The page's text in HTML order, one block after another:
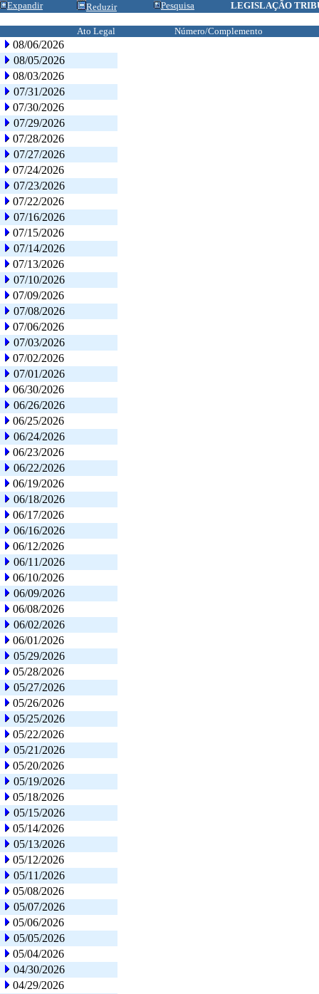
Expandir Reduzir Pesquisa LEGISLAÇÃO
Ato Legal Número/Complemento
08/06/2026
08/05/2026
08/03/2026
07/31/2026
07/30/2026
07/29/2026
07/28/2026
07/27/2026
07/24/2026
07/23/2026
07/22/2026
07/16/2026
07/15/2026
07/14/2026
07/13/2026
07/10/2026
07/09/2026
07/08/2026
07/06/2026
07/03/2026
07/02/2026
07/01/2026
06/30/2026
06/26/2026
06/25/2026
06/24/2026
06/23/2026
06/22/2026
06/19/2026
06/18/2026
06/17/2026
06/16/2026
06/12/2026
06/11/2026
06/10/2026
06/09/2026
06/08/2026
06/02/2026
06/01/2026
05/29/2026
05/28/2026
05/27/2026
05/26/2026
05/25/2026
05/22/2026
05/21/2026
05/20/2026
05/19/2026
05/18/2026
05/15/2026
05/14/2026
05/13/2026
05/12/2026
05/11/2026
05/08/2026
05/07/2026
05/06/2026
05/05/2026
05/04/2026
04/30/2026
04/29/2026